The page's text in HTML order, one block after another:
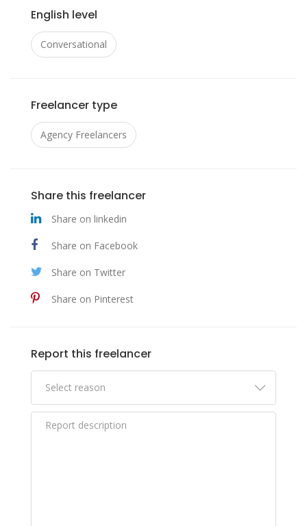
English level
Conversational
Freelancer type
Agency Freelancers
Share this freelancer
Share on linkedin
Share on Facebook
Share on Twitter
Share on Pinterest
Report this freelancer